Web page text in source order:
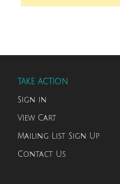
TAKE ACTION
Sign in
View Cart
Mailing List Sign Up
Contact Us